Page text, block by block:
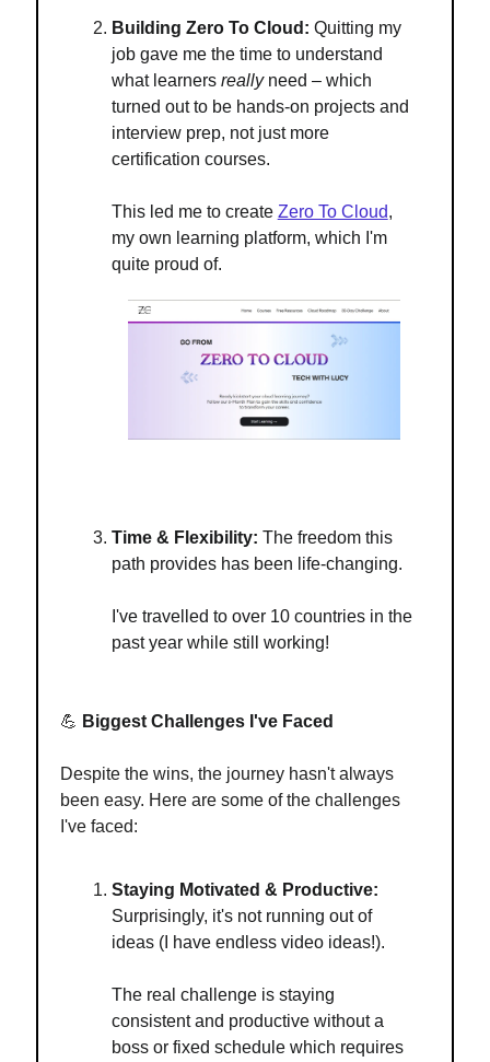
Building Zero To Cloud: Quitting my
job gave me the time to understand
what learners reallyneed – which
turned out to be hands-on projects and
interview prep, not just more
certification courses.
This led me to create Zero To Cloud,
my own learning platform, which I'm
quite proud of.
Time & Flexibility: The freedom this
path provides has been life-changing.
I've travelled to over 10 countries in the
past year while still working!
💪 Biggest Challenges I've Faced
Despite the wins, the journey hasn't always
been easy. Here are some of the challenges
I've faced:
Staying Motivated & Productive:
Surprisingly, it's not running out of
ideas (I have endless video ideas!).
The real challenge is staying
consistent and productive without a
boss or fixed schedule which requires